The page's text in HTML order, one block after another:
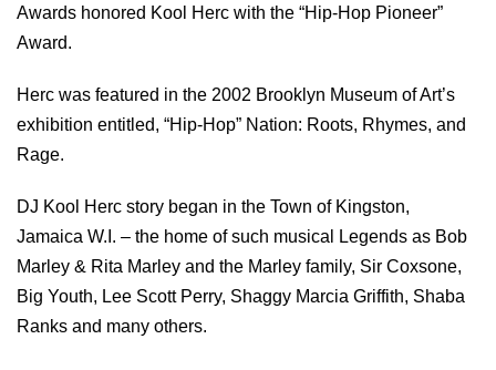
Awards honored Kool Herc with the “Hip-Hop Pioneer”
Award.
Herc was featured in the 2002 Brooklyn Museum of Art’s
exhibition entitled, “Hip-Hop” Nation: Roots, Rhymes, and
Rage.
DJ Kool Herc story began in the Town of Kingston,
Jamaica W.I. – the home of such musical Legends as Bob
Marley & Rita Marley and the Marley family, Sir Coxsone,
Big Youth, Lee Scott Perry, Shaggy Marcia Griffith, Shaba
Ranks and many others.